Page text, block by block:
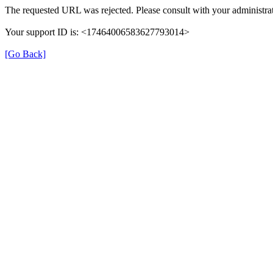
The requested URL was rejected. Please consult with your
Your support ID is: <17464006583627793014>
[Go Back]